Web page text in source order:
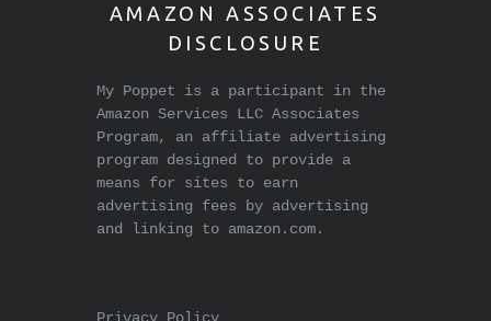
AMAZON ASSOCIATES
DISCLOSURE
My Poppet is a participant in the
Amazon Services LLC Associates
Program, an affiliate advertising
program designed to provide a
means for sites to earn
advertising fees by advertising
and linking to amazon.com.